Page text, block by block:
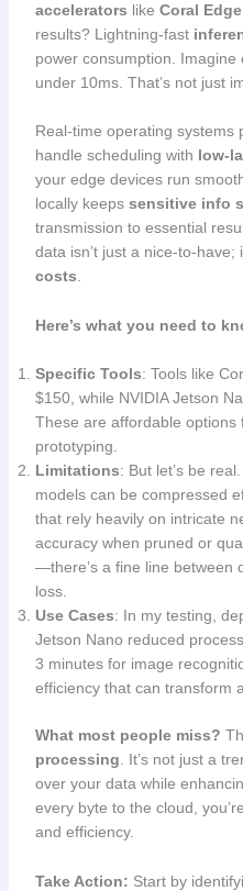
accelerators like Coral
results? Lightning-fast
power consumption.
under 10ms. That’s not just
Real-time operating systems
handle scheduling with low-
your edge devices run
locally keeps sensitive info
transmission to essential
data isn’t just a nice-to-have;
costs.
Here’s what you need to
Specific Tools: Tools like
$150, while NVIDIA Jetson
These are affordable options
prototyping.
Limitations: But let’s be
models can be compressed
that rely heavily on intricate
accuracy when pruned or
—there’s a fine line between
loss.
Use Cases: In my testing,
Jetson Nano reduced
3 minutes for image
efficiency that can transform
What most people miss?
processing. It’s not just a
over your data while
every byte to the cloud,
and efficiency.
Take Action: Start by